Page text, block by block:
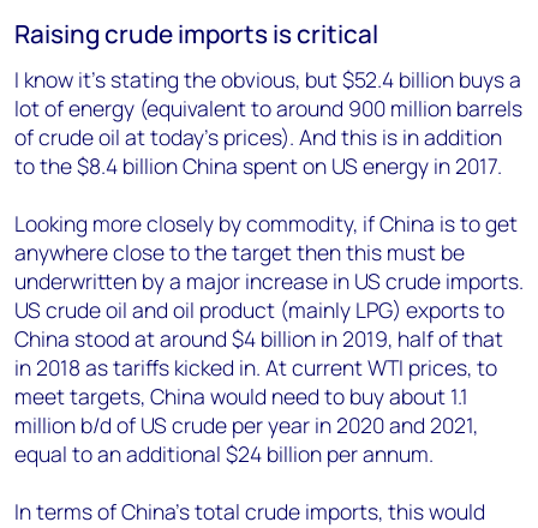
Raising crude imports is critical
I know it’s stating the obvious, but $52.4 billion buys a
lot of energy (equivalent to around 900 million barrels
of crude oil at today’s prices). And this is in addition
to the $8.4 billion China spent on US energy in 2017.
Looking more closely by commodity, if China is to get
anywhere close to the target then this must be
underwritten by a major increase in US crude imports.
US crude oil and oil product (mainly LPG) exports to
China stood at around $4 billion in 2019, half of that
in 2018 as tariffs kicked in. At current WTI prices, to
meet targets, China would need to buy about 1.1
million b/d of US crude per year in 2020 and 2021,
equal to an additional $24 billion per annum.
In terms of China’s total crude imports, this would